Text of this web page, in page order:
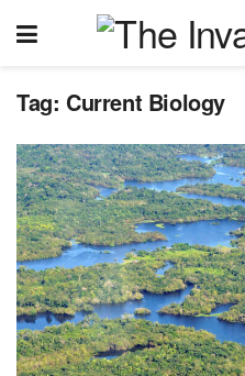
Tag: Current Biology